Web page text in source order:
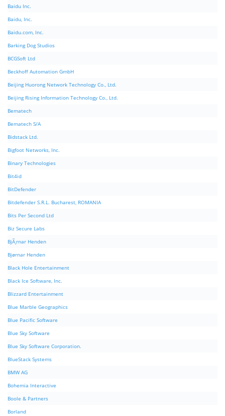
Baidu Inc.
Baidu, Inc.
Baidu.com, Inc.
Barking Dog Studios
BCGSoft Ltd
Beckhoff Automation GmbH
Beijing Huorong Network Technology Co., Ltd.
Beijing Rising Information Technology Co., Ltd.
Bematech
Bematech S/A
Bidstack Ltd.
Bigfoot Networks, Inc.
Binary Technologies
Bit4id
BitDefender
Bitdefender S.R.L. Bucharest, ROMANIA
Bits Per Second Ltd
Biz Secure Labs
BjÃ¸rnar Henden
Bjørnar Henden
Black Hole Entertainment
Black Ice Software, Inc.
Blizzard Entertainment
Blue Marble Geographics
Blue Pacific Software
Blue Sky Software
Blue Sky Software Corporation.
BlueStack Systems
BMW AG
Bohemia Interactive
Boole & Partners
Borland